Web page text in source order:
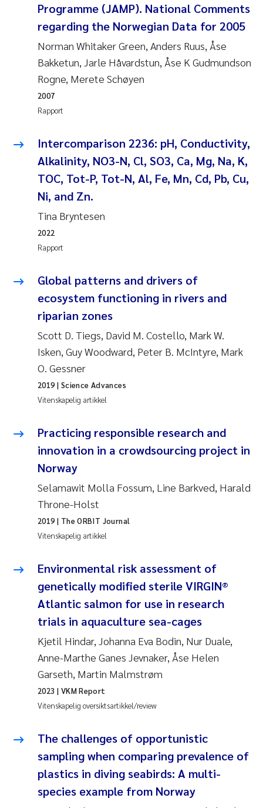
Caroline Enge
Hans Nicolai Adam
Mari Moren
Helene Frigstad
Paula Brighytte Ocampo Ramon
Liv Bente Skancke
Maeve McGovern
Erling Aarhus Bratsberg
Pierre Franqois Jaccard
Richard Garth James Bellerby
Asle Økelsrud
Ashenafi Seifu Gragne
Vladyslava Hostyeva
Odd Arne Segtnan Skogan
Ana Margarida Pinto Costa
Espen Lund
Roar Brænden
Merete Schøyen
Camilla With Fagerli
Lena Haugland Moen
Medyan Esam Ghareeb
Prem Chand
Thorjørn Larssen
Kasper Hancke
Programme (JAMP). National Comments
regarding the Norwegian Data for 2005
Norman Whitaker Green, Anders Ruus, Åse
Bakketun, Jarle Håvardstun, Åse K Gudmundson
Rogne, Merete Schøyen
Rapport
2007
Intercomparison 2236: pH, Conductivity,
Alkalinity, NO3-N, Cl, SO3, Ca, Mg, Na, K,
TOC, Tot-P, Tot-N, Al, Fe, Mn, Cd, Pb, Cu,
Ni, and Zn.
Tina Bryntesen
Rapport
2022
Global patterns and drivers of
ecosystem functioning in rivers and
riparian zones
Scott D. Tiegs, David M. Costello, Mark W.
Isken, Guy Woodward, Peter B. McIntyre, Mark
O. Gessner
Vitenskapelig artikkel
2019| Science Advances
Practicing responsible research and
innovation in a crowdsourcing project in
Norway
Selamawit Molla Fossum, Line Barkved, Harald
Throne-Holst
Vitenskapelig artikkel
2019| The ORBIT Journal
Environmental risk assessment of
genetically modified sterile VIRGIN®
Atlantic salmon for use in research
trials in aquaculture sea-cages
Kjetil Hindar, Johanna Eva Bodin, Nur Duale,
Anne-Marthe Ganes Jevnaker, Åse Helen
Garseth, Martin Malmstrøm
Vitenskapelig oversiktsartikkel/review
2023 | VKM Report
The challenges of opportunistic
sampling when comparing prevalence of
plastics in diving seabirds: A multi-
species example from Norway